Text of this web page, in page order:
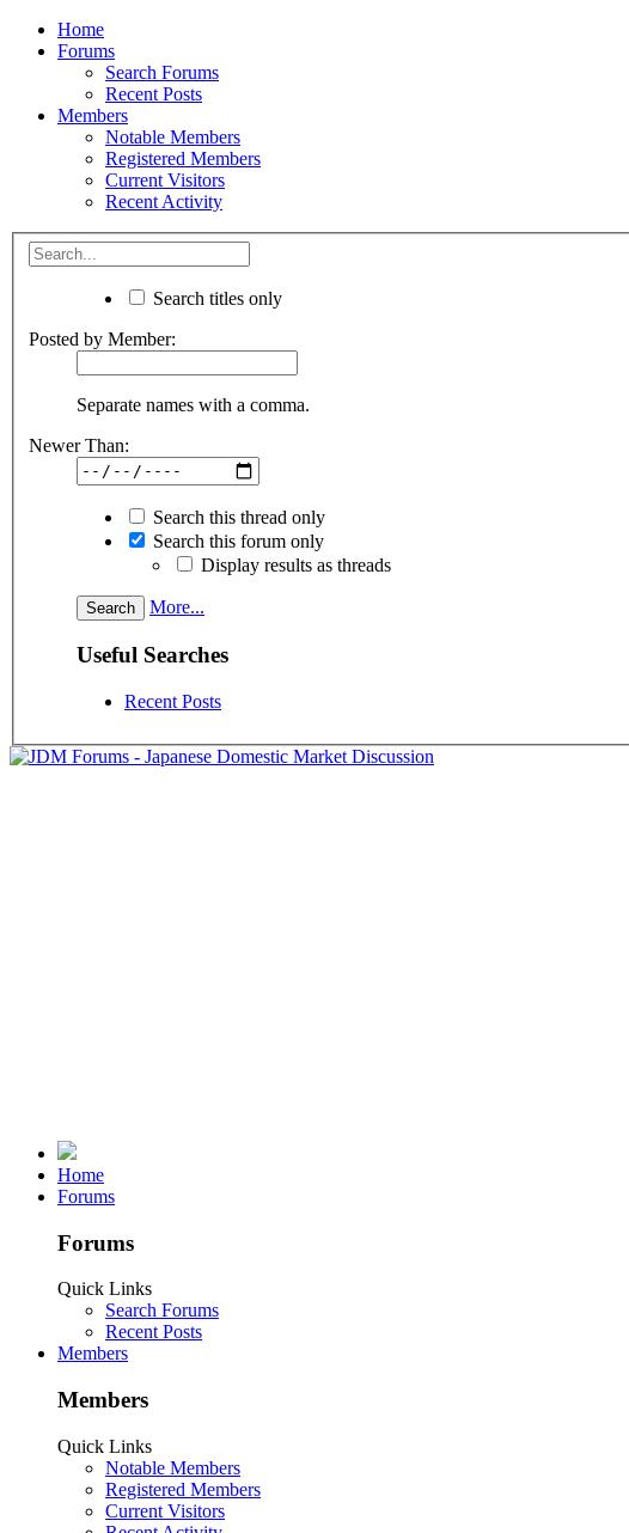
Home
Forums
Search Forums
Recent Posts
Members
Notable Members
Registered Members
Current Visitors
Recent Activity
Search titles only
Posted by Member:
Separate names with a comma.
Newer Than:
Search this thread only
Search this forum only
Display results as threads
More...
Useful Searches
Recent Posts
Home
Forums
Forums
Quick Links
Search Forums
Recent Posts
Members
Members
Quick Links
Notable Members
Registered Members
Current Visitors